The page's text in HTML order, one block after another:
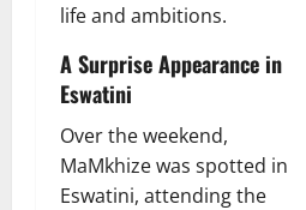
life and ambitions.
A Surprise Appearance in
Eswatini
Over the weekend,
MaMkhize was spotted in
Eswatini, attending the